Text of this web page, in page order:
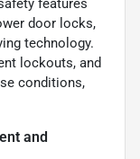
door locks,
technology.
lockouts, and
conditions,
and